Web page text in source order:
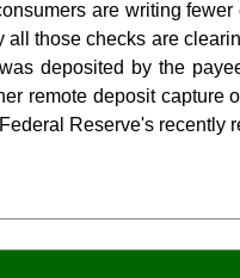
are writing
all those checks are
deposited by the
remote deposit capture
Reserve's recently